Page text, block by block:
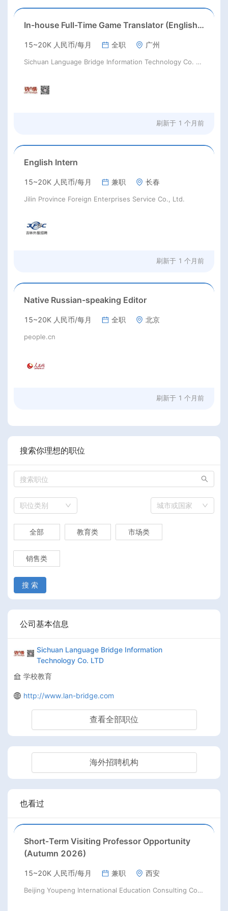
In-house Full-Time Game Translator (English / Japanese / Korean)猎头正编-英日韩游戏翻译KL
15~20K 人民币/每月 全职 广州
Sichuan Language Bridge Information Technology Co. LTD
刷新于 1 个月前
English Intern
15~20K 人民币/每月 兼职 长春
Jilin Province Foreign Enterprises Service Co., Ltd.
刷新于 1 个月前
Native Russian-speaking Editor
15~20K 人民币/每月 全职 北京
people.cn
刷新于 1 个月前
搜索你理想的职位
职位类别 城市或国家
全部 教育类 市场类
销售类
搜 索
公司基本信息
Sichuan Language Bridge Information
Technology Co. LTD
学校教育
http://www.lan-bridge.com
查看全部职位
海外招聘机构
也看过
Short‑Term Visiting Professor Opportunity
(Autumn 2026)
15~20K 人民币/每月 兼职 西安
Beijing Youpeng International Education Consulting Co., Ltd